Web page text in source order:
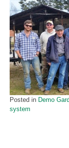
Posted in Demo
system